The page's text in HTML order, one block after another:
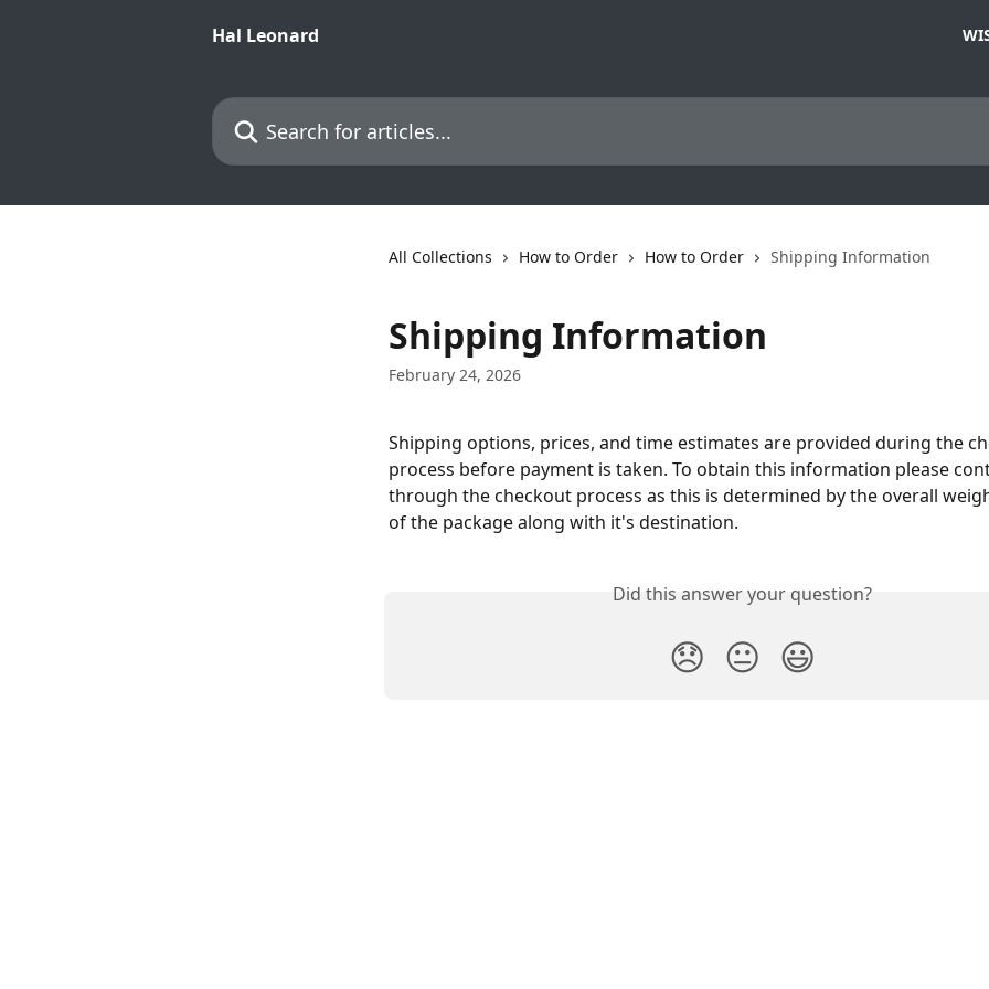
Hal Leonard
Search for articles...
All Collections How to Order How to Order Shipping Information
Shipping Information
February 24, 2026
Shipping options, prices, and time estimates are provided during the
process before payment is taken. To obtain this information please
through the checkout process as this is determined by the overall
of the package along with it's destination.
Did this answer your question?
😞 😐 😃